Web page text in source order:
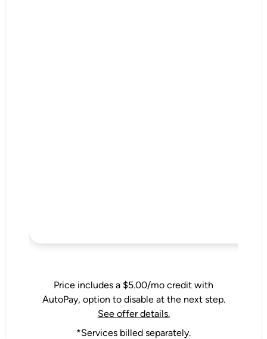
Price includes a $5.00/mo credit with
AutoPay, option to disable at the next step.
See offer details.
*Services billed separately.